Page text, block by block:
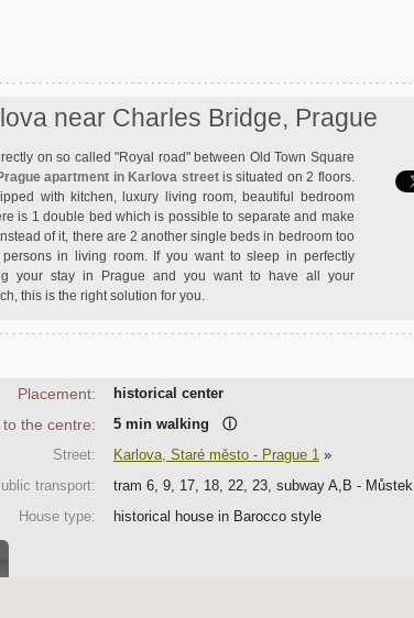
near Charles Bridge, Prague
on so called "Royal road" between Old Town Square
apartment in Karlova streetis situated on 2 floors.
with kitchen, luxury living room, beautiful bedroom
is 1 double bed which is possible to separate and make
of it, there are 2 another single beds in bedroom too
in living room. If you want to sleep in perfectly
your stay in Prague and you want to have all your
this is the right solution for you.
Placement: historical center
to the centre: 5 min walking ⓘ
Street:
Karlova, Staré město - Prague 1 »
transport:
tram 6, 9, 17, 18, 22, 23, subway A,B - Můstek
House type:
historical house in Barocco style